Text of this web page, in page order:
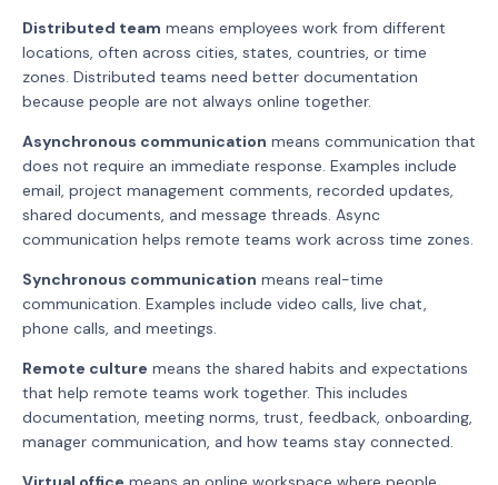
Distributed team means employees work from different
locations, often across cities, states, countries, or time
zones. Distributed teams need better documentation
because people are not always online together.
Asynchronous communication means communication that
does not require an immediate response. Examples include
email, project management comments, recorded updates,
shared documents, and message threads. Async
communication helps remote teams work across time zones.
Synchronous communication means real-time
communication. Examples include video calls, live chat,
phone calls, and meetings.
Remote culture means the shared habits and expectations
that help remote teams work together. This includes
documentation, meeting norms, trust, feedback, onboarding,
manager communication, and how teams stay connected.